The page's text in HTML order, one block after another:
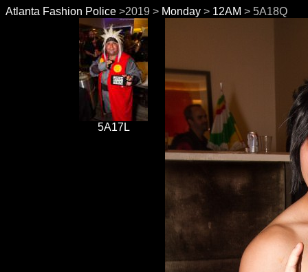
Atlanta Fashion Police >2019 > Monday > 12AM > 5A18Q
5A17L